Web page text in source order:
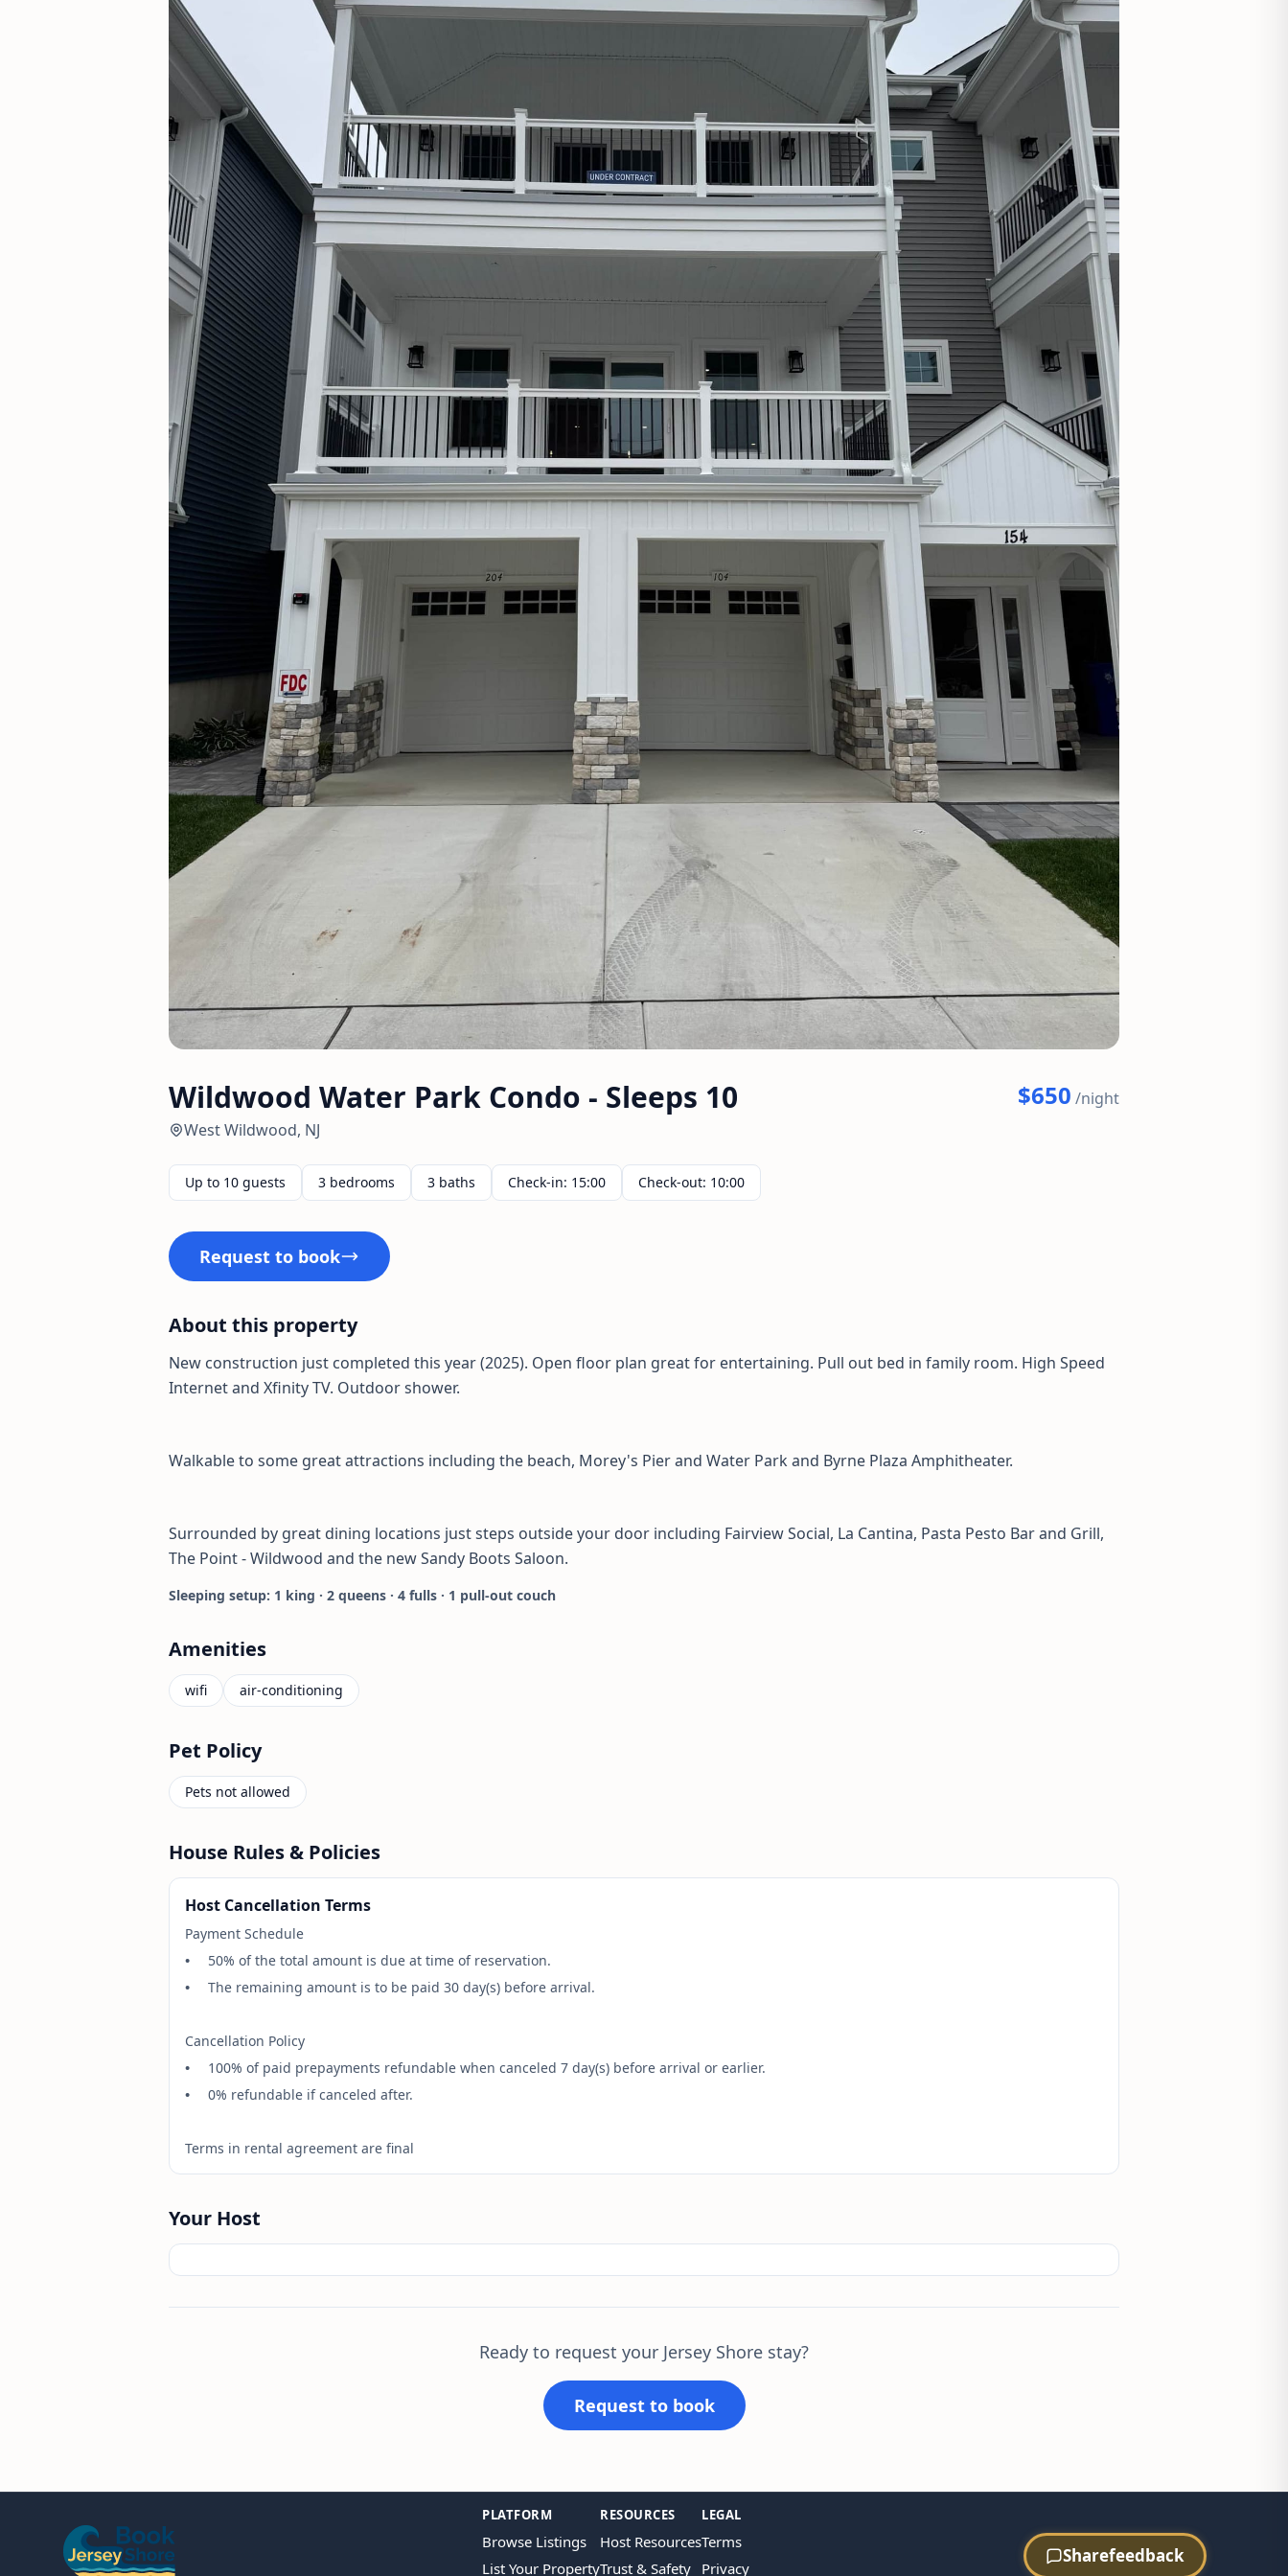
Wildwood Water Park Condo - Sleeps 10
West Wildwood, NJ
$650 /night
Up to 10 guests 3 bedrooms 3 baths Check-in: 15:00 Check-out: 10:00
Request to book
About this property
New construction just completed this year (2025). Open floor plan great for entertaining. Pull out bed in family room. High Speed
Internet and Xfinity TV. Outdoor shower.
Walkable to some great attractions including the beach, Morey's Pier and Water Park and Byrne Plaza Amphitheater.
Surrounded by great dining locations just steps outside your door including Fairview Social, La Cantina, Pasta Pesto Bar and Grill,
The Point - Wildwood and the new Sandy Boots Saloon.
Sleeping setup: 1 king · 2 queens · 4 fulls · 1 pull-out couch
Amenities
wifi air-conditioning
Pet Policy
Pets not allowed
House Rules & Policies
Host Cancellation Terms
Payment Schedule
•
50% of the total amount is due at time of reservation.
•
The remaining amount is to be paid 30 day(s) before arrival.
Cancellation Policy
•
100% of paid prepayments refundable when canceled 7 day(s) before arrival or earlier.
•
0% refundable if canceled after.
Terms in rental agreement are final
Your Host
Ready to request your Jersey Shore stay?
Request to book
PLATFORM
Browse Listings
List Your Property
RESOURCES
Host Resources
Trust & Safety
LEGAL
Terms
Privacy
Sharefeedback